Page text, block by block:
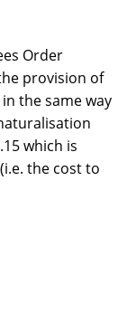
Order
provision of
the same way
which is
the cost to